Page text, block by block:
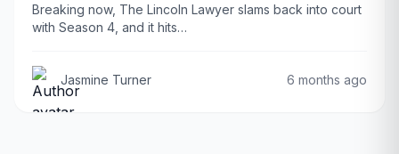
Breaking now, The Lincoln Lawyer slams back into court
with Season 4, and it hits…
Jasmine Turner 6 months ago